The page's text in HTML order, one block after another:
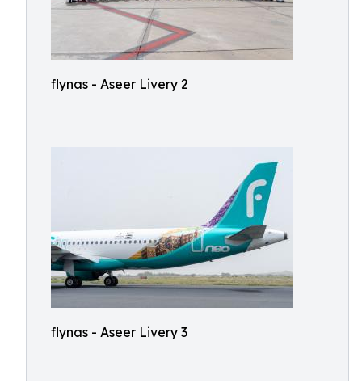
flynas - Aseer Livery 2
flynas - Aseer Livery 3